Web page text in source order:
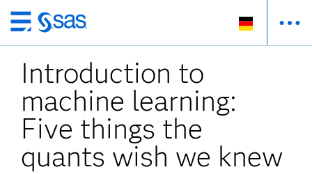
Zurück
zum
Hauptinhalt
Introduction to
machine learning:
Five things the
quants wish we knew